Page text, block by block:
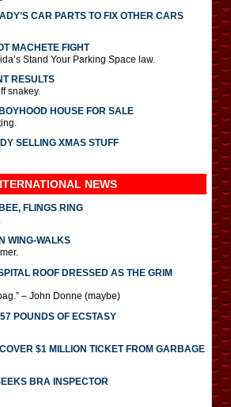
CAR PARTS TO FIX OTHER CARS
MACHETE FIGHT
Stand Your Parking Space law.
RESULTS
snakey.
HOUSE FOR SALE
SELLING XMAS STUFF
NEWS
FLINGS RING
WING-WALKS
ROOF DRESSED AS THE GRIM
– John Donne (maybe)
POUNDS OF ECSTASY
$1 MILLION TICKET FROM GARBAGE
BRA INSPECTOR